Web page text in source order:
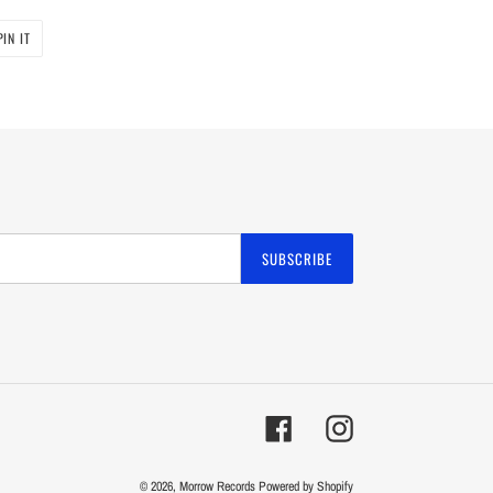
IT
SUBSCRIBE
FacebookInstagram
© 2026, Morrow RecordsPowered by Shopify